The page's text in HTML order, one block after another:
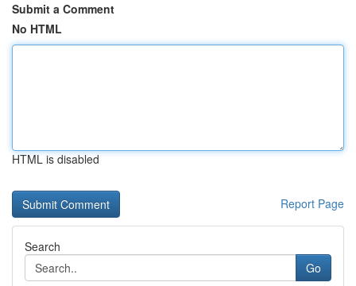
Submit a Comment
No HTML
HTML is disabled
Report Page
Search
Go